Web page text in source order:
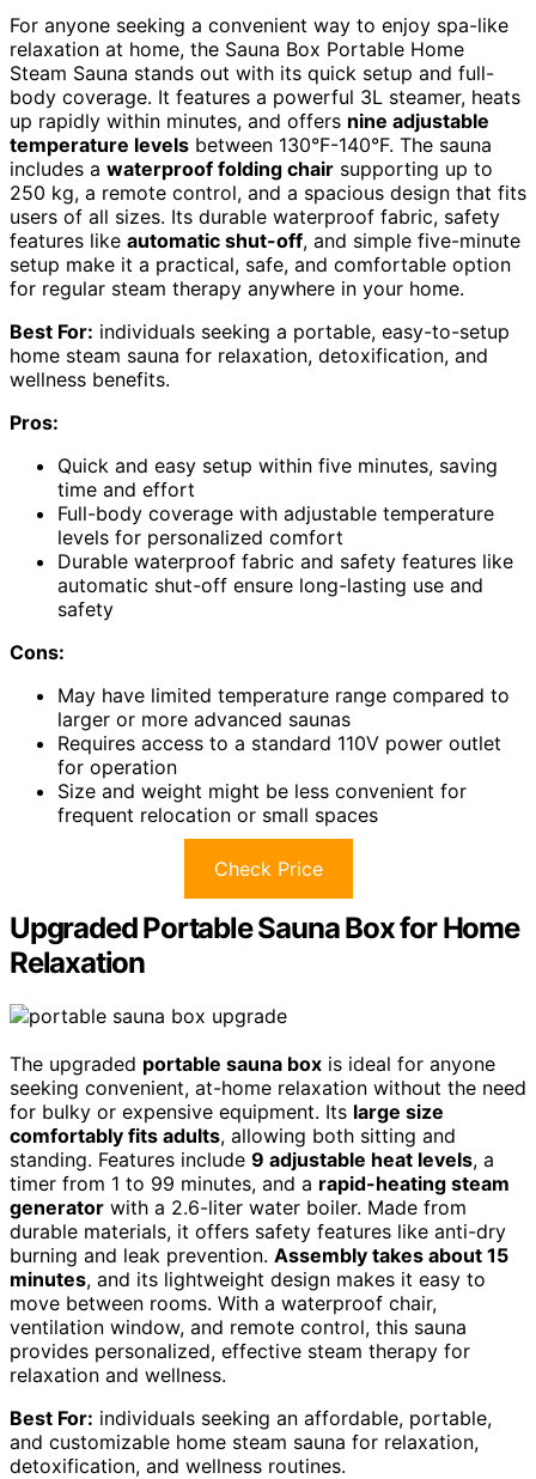
For anyone seeking a convenient way to enjoy spa-like
relaxation at home, the Sauna Box Portable Home
Steam Sauna stands out with its quick setup and full-
body coverage. It features a powerful 3L steamer, heats
up rapidly within minutes, and offers nine adjustable
temperature levels between 130°F-140°F. The sauna
includes a waterproof folding chair supporting up to
250 kg, a remote control, and a spacious design that fits
users of all sizes. Its durable waterproof fabric, safety
features like automatic shut-off, and simple five-minute
setup make it a practical, safe, and comfortable option
for regular steam therapy anywhere in your home.
Best For: individuals seeking a portable, easy-to-setup
home steam sauna for relaxation, detoxification, and
wellness benefits.
Pros:
Quick and easy setup within five minutes, saving
time and effort
Full-body coverage with adjustable temperature
levels for personalized comfort
Durable waterproof fabric and safety features like
automatic shut-off ensure long-lasting use and
safety
Cons:
May have limited temperature range compared to
larger or more advanced saunas
Requires access to a standard 110V power outlet
for operation
Size and weight might be less convenient for
frequent relocation or small spaces
Check Price
Upgraded Portable Sauna Box for Home
Relaxation
The upgraded portable sauna box is ideal for anyone
seeking convenient, at-home relaxation without the need
for bulky or expensive equipment. Its large size
comfortably fits adults, allowing both sitting and
standing. Features include 9 adjustable heat levels, a
timer from 1 to 99 minutes, and a rapid-heating steam
generator with a 2.6-liter water boiler. Made from
durable materials, it offers safety features like anti-dry
burning and leak prevention. Assembly takes about 15
minutes, and its lightweight design makes it easy to
move between rooms. With a waterproof chair,
ventilation window, and remote control, this sauna
provides personalized, effective steam therapy for
relaxation and wellness.
Best For: individuals seeking an affordable, portable,
and customizable home steam sauna for relaxation,
detoxification, and wellness routines.